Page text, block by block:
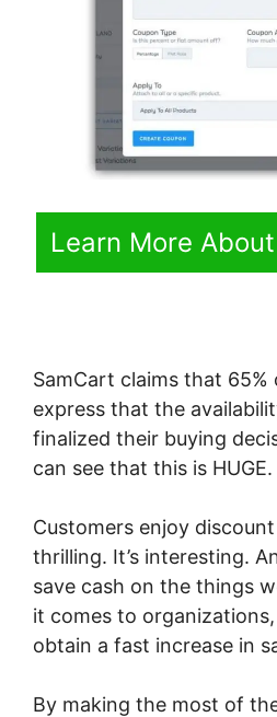
Learn More
SamCart claims that
express that the
finalized their buying
can see that this is HUGE.
Customers enjoy discount
thrilling. It’s interesting.
save cash on the things
it comes to
obtain a fast increase in
By making the most of